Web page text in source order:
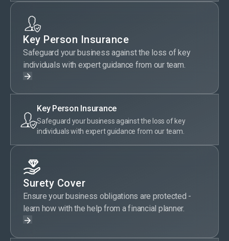
Key Person Insurance
Safeguard your business against the loss of key
individuals with expert guidance from our team.
Key Person Insurance
Safeguard your business against the loss of key
individuals with expert guidance from our team.
Surety Cover
Ensure your business obligations are protected -
learn how with the help from a financial planner.